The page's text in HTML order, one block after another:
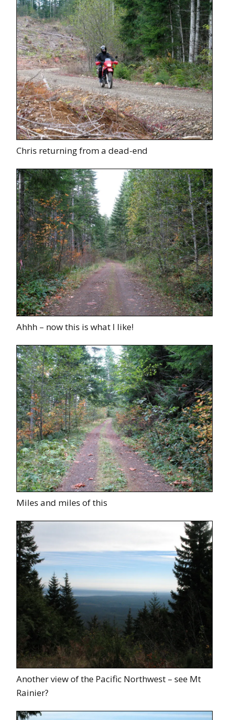
Chris returning from a dead-end
Ahhh – now this is what I like!
Miles and miles of this
Another view of the Pacific Northwest – see Mt
Rainier?